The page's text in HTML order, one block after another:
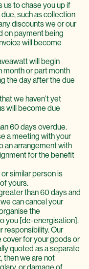
us to chase you up if
due, such as collection
discounts we or our
on payment being
will become
will begin
month or part month
the day after the due
we haven’t yet
will become due
60 days overdue.
a meeting with your
an arrangement with
for the benefit
similar person is
yours.
than 60 days and
can cancel your
the
you [de-energisation].
responsibility. Our
cover for your goods or
quoted as a separate
then we are not